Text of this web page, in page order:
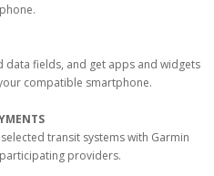
data fields, and get apps and widgets
compatible smartphone.
transit systems with Garmin
providers.